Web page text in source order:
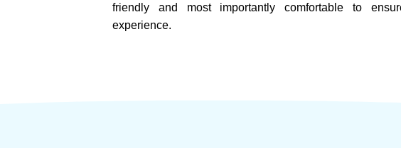
friendly and most importantly comfortable to
experience.